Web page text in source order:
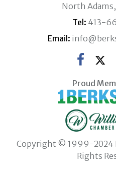
North
Tel: 413-
Email:
Proud
Copyright © 1999-2024
Rights